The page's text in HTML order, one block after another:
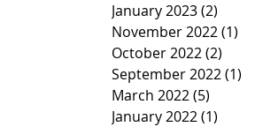
January 2023(2)
November 2022(1)
October 2022(2)
September 2022(1)
March 2022(5)
January 2022(1)